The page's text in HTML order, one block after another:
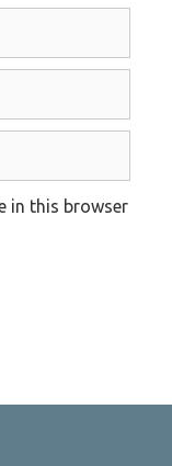
in this browser